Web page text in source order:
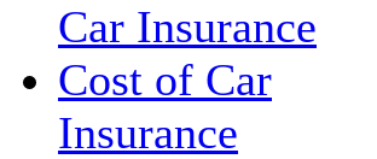
Car Insurance
Cost of Car
Insurance